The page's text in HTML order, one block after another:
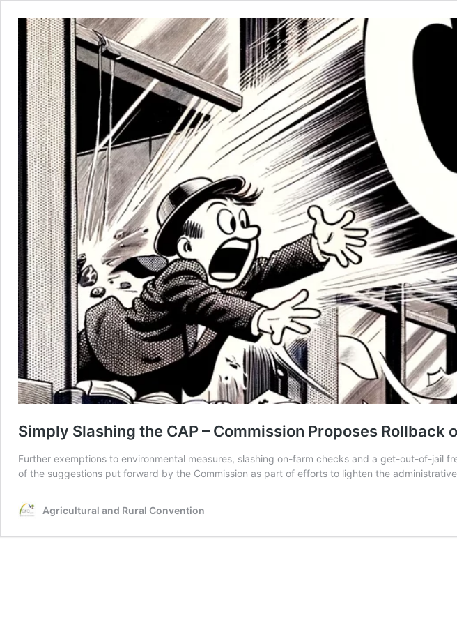
Simply Slashing the CAP – Commission Proposes Rollback
Further exemptions to environmental measures, slashing on-farm checks and a get-out-of-jail
of the suggestions put forward by the Commission as part of efforts to lighten the
Agricultural and Rural Convention